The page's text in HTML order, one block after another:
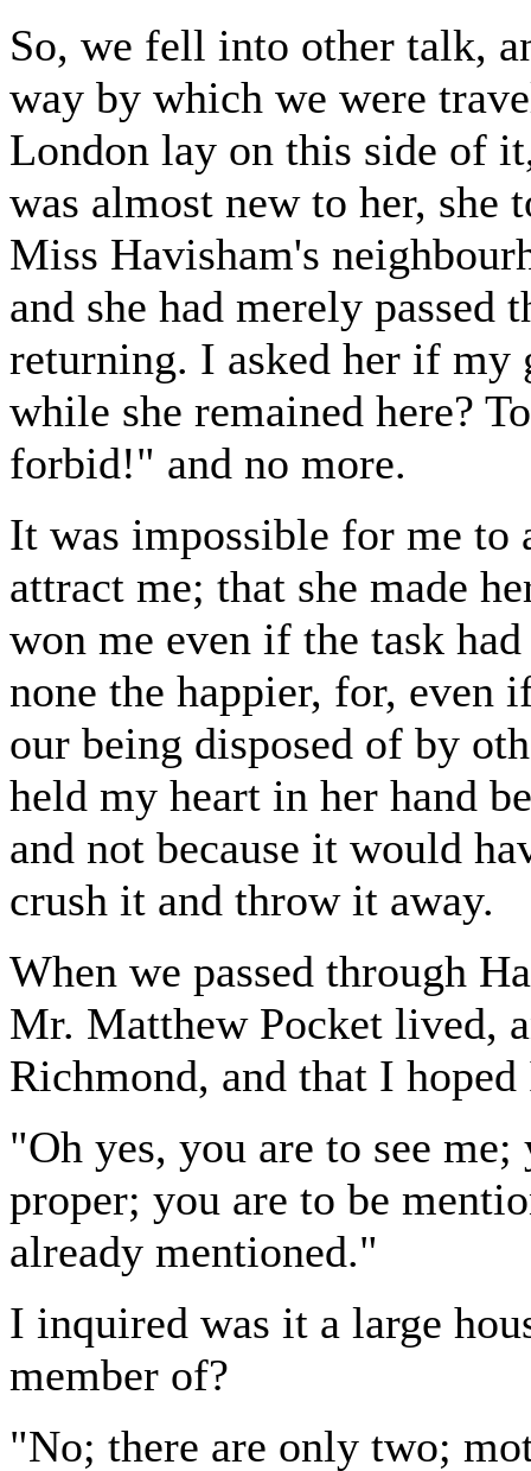
So, we fell into other talk,
way by which we were
London lay on this side of
was almost new to her, she
Miss Havisham's
and she had merely
returning. I asked her if my
while she remained here?
forbid!" and no more.
It was impossible for me to
attract me; that she made
won me even if the task
none the happier, for, even
our being disposed of by
held my heart in her hand
and not because it would
crush it and throw it away.
When we passed through
Mr. Matthew Pocket lived,
Richmond, and that I
"Oh yes, you are to see
proper; you are to be
already mentioned."
I inquired was it a large
member of?
"No; there are only two;